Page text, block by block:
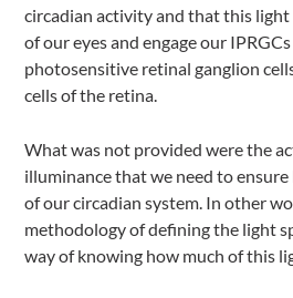
circadian activity and that this
of our eyes and engage our
photosensitive retinal ganglion
cells of the retina.
What was not provided were the
illuminance that we need to
of our circadian system. In other
methodology of defining the light
way of knowing how much of this